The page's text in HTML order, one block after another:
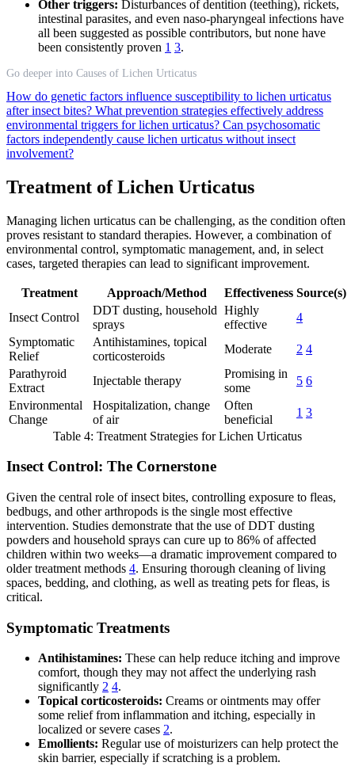
Other triggers: Disturbances of dentition (teething), rickets,
intestinal parasites, and even naso-pharyngeal infections have
all been suggested as possible contributors, but none have
been consistently proven 1 3.
Go deeper into Causes of Lichen Urticatus
How do genetic factors influence susceptibility to lichen urticatus
after insect bites? What prevention strategies effectively address
environmental triggers for lichen urticatus? Can psychosomatic
factors independently cause lichen urticatus without insect
involvement?
Treatment of Lichen Urticatus
Managing lichen urticatus can be challenging, as the condition often
proves resistant to standard therapies. However, a combination of
environmental control, symptomatic management, and, in select
cases, targeted therapies can lead to significant improvement.
Treatment Approach/Method Effectiveness Source(s)
Insect Control
DDT dusting, household
sprays
Highly
effective
4
Symptomatic
Relief
Antihistamines, topical
corticosteroids
Moderate 2 4
Parathyroid
Extract
Injectable therapy
Promising in
some
5 6
Environmental
Change
Hospitalization, change
of air
Often
beneficial
1 3
Table 4: Treatment Strategies for Lichen Urticatus
Insect Control: The Cornerstone
Given the central role of insect bites, controlling exposure to fleas,
bedbugs, and other arthropods is the single most effective
intervention. Studies demonstrate that the use of DDT dusting
powders and household sprays can cure up to 86% of affected
children within two weeks—a dramatic improvement compared to
older treatment methods 4. Ensuring thorough cleaning of living
spaces, bedding, and clothing, as well as treating pets for fleas, is
critical.
Symptomatic Treatments
Antihistamines: These can help reduce itching and improve
comfort, though they may not affect the underlying rash
significantly 2 4.
Topical corticosteroids: Creams or ointments may offer
some relief from inflammation and itching, especially in
localized or severe cases 2.
Emollients: Regular use of moisturizers can help protect the
skin barrier, especially if scratching is a problem.